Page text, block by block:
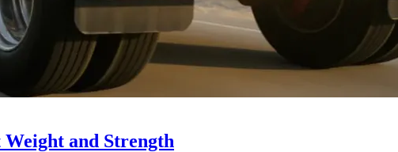
and Strength